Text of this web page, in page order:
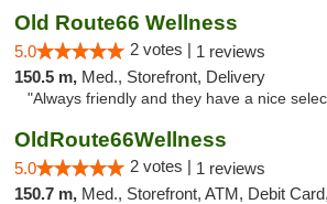
Old Route66 Wellness
5.0 2 votes | 1 reviews
150.5 m, Med., Storefront, Delivery
"Always friendly and they have a nice
OldRoute66Wellness
5.0 2 votes | 1 reviews
150.7 m, Med., Storefront, ATM, Debit Card,